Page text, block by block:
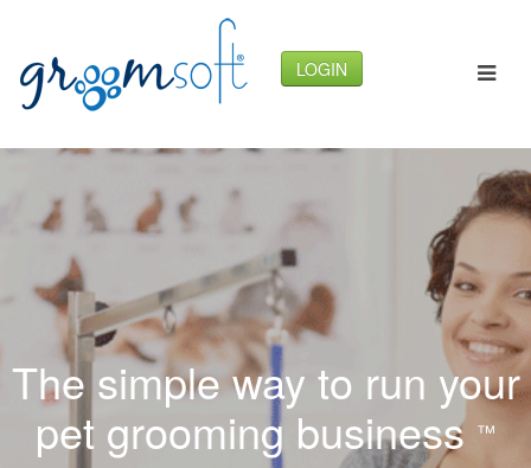
LOGIN
The simple way to run your
pet grooming business ™